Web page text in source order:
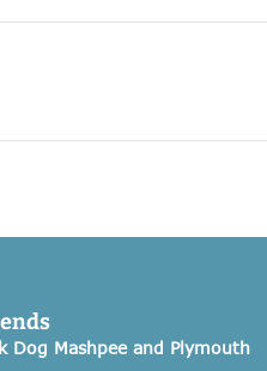
Dog Mashpee and Plymouth